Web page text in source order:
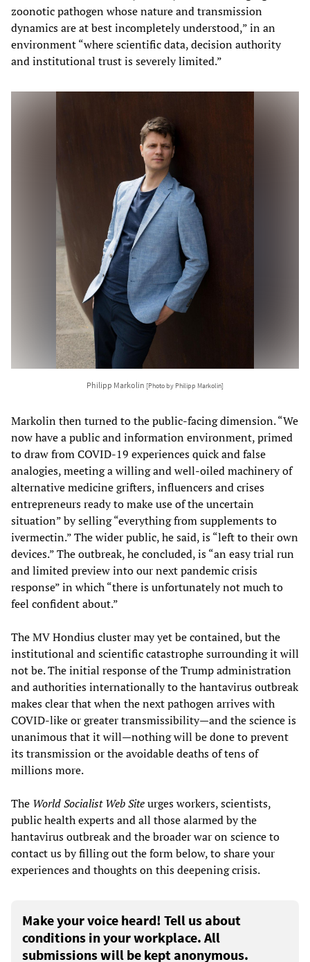
zoonotic pathogen whose nature and transmission
dynamics are at best incompletely understood,” in an
environment “where scientific data, decision authority
and institutional trust is severely limited.”
Philipp Markolin [Photo by Philipp Markolin]
Markolin then turned to the public-facing dimension. “We
now have a public and information environment, primed
to draw from COVID-19 experiences quick and false
analogies, meeting a willing and well-oiled machinery of
alternative medicine grifters, influencers and crises
entrepreneurs ready to make use of the uncertain
situation” by selling “everything from supplements to
ivermectin.” The wider public, he said, is “left to their own
devices.” The outbreak, he concluded, is “an easy trial run
and limited preview into our next pandemic crisis
response” in which “there is unfortunately not much to
feel confident about.”
The MV Hondius cluster may yet be contained, but the
institutional and scientific catastrophe surrounding it will
not be. The initial response of the Trump administration
and authorities internationally to the hantavirus outbreak
makes clear that when the next pathogen arrives with
COVID-like or greater transmissibility—and the science is
unanimous that it will—nothing will be done to prevent
its transmission or the avoidable deaths of tens of
millions more.
The World Socialist Web Siteurges workers, scientists,
public health experts and all those alarmed by the
hantavirus outbreak and the broader war on science to
contact us by filling out the form below, to share your
experiences and thoughts on this deepening crisis.
Make your voice heard! Tell us about
conditions in your workplace. All
submissions will be kept anonymous.